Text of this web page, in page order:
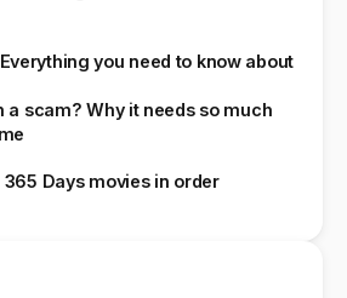
you need to know about
a scam? Why it needs so much
365 Days movies in order